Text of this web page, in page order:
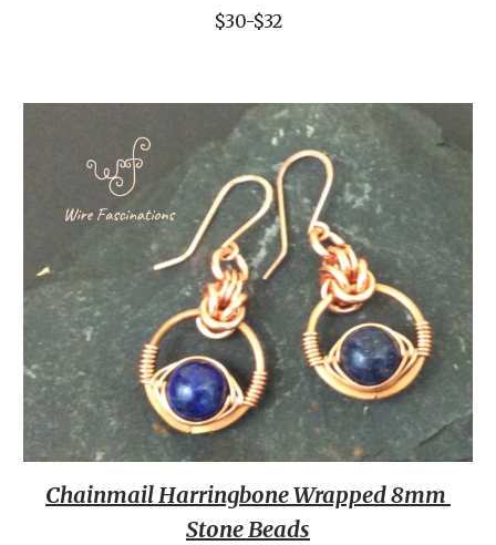
$30-$32
Chainmail Harringbone Wrapped 8mm
Stone Beads